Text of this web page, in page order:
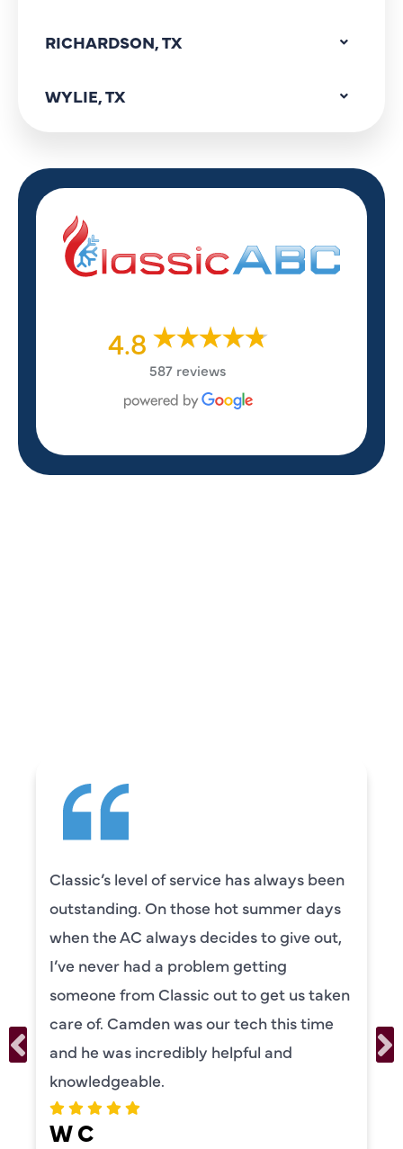
RICHARDSON, TX
WYLIE, TX
4.8
587 reviews
Classic’s level of service has always been
outstanding. On those hot summer days
when the AC always decides to give out,
I’ve never had a problem getting
someone from Classic out to get us taken
care of. Camden was our tech this time
and he was incredibly helpful and
knowledgeable.
W C